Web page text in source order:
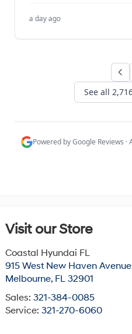
Visit our Store
Coastal Hyundai FL
915 West New Haven Avenue
Melbourne, FL 32901
Sales:321-384-0085
Service:321-270-6060